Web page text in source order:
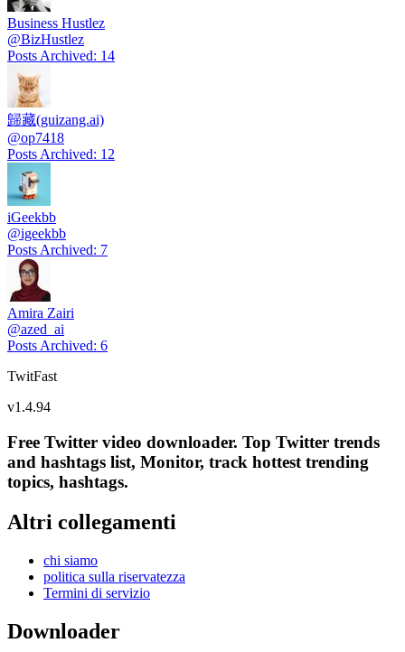
Business Hustlez
@BizHustlez
Posts Archived: 14
歸藏(guizang.ai)
@op7418
Posts Archived: 12
iGeekbb
@igeekbb
Posts Archived: 7
Amira Zairi
@azed_ai
Posts Archived: 6
TwitFast
v1.4.94
Free Twitter video downloader. Top Twitter trends
and hashtags list, Monitor, track hottest trending
topics, hashtags.
Altri collegamenti
chi siamo
politica sulla riservatezza
Termini di servizio
Downloader